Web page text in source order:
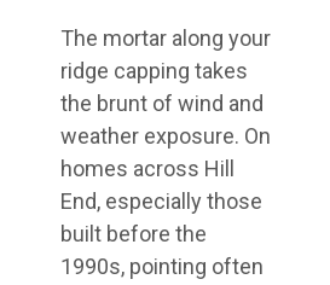
The mortar along your
ridge capping takes
the brunt of wind and
weather exposure. On
homes across Hill
End, especially those
built before the
1990s, pointing often